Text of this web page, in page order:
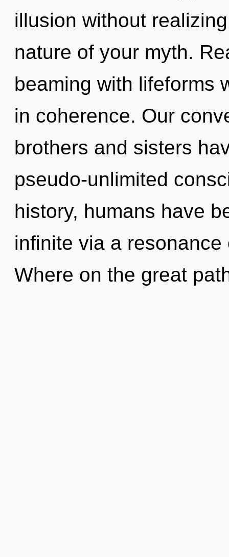
illusion without
nature of your myth.
beaming with lifeforms
in coherence. Our
brothers and sisters
pseudo-unlimited
history, humans have
infinite via a
Where on the great